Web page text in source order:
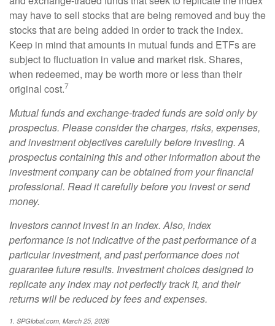
may have to sell stocks that are being removed and buy the
stocks that are being added in order to track the index.
Keep in mind that amounts in mutual funds and ETFs are
subject to fluctuation in value and market risk. Shares,
when redeemed, may be worth more or less than their
original cost.7
Mutual funds and exchange-traded funds are sold only by
prospectus. Please consider the charges, risks, expenses,
and investment objectives carefully before investing. A
prospectus containing this and other information about the
investment company can be obtained from your financial
professional. Read it carefully before you invest or send
money.
Investors cannot invest in an index. Also, index
performance is not indicative of the past performance of a
particular investment, and past performance does not
guarantee future results. Investment choices designed to
replicate any index may not perfectly track it, and their
returns will be reduced by fees and expenses.
1. SPGlobal.com, March 25, 2026